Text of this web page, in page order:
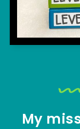
My